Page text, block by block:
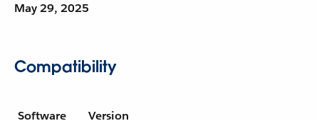
May 29, 2025
Compatibility
Software
Version